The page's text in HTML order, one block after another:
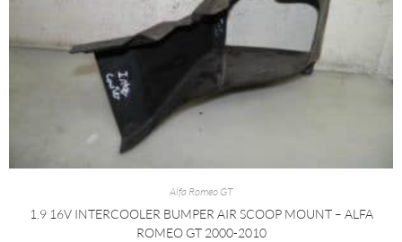
Alfa Romeo GT
1.9 16V INTERCOOLER BUMPER AIR SCOOP MOUNT – ALFA
ROMEO GT 2000-2010